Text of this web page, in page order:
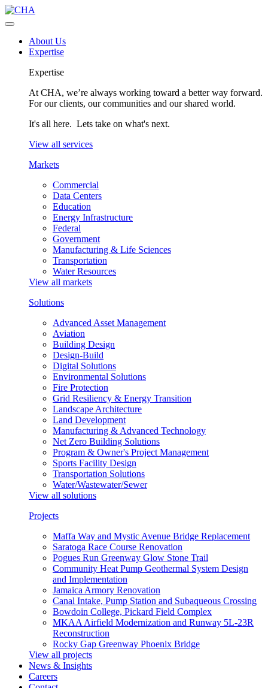
About Us
Expertise
Expertise
At CHA, we’re always working toward a better way forward.
For our clients, our communities and our shared world.
It's all here. Lets take on what's next.
View all services
Markets
Commercial
Data Centers
Education
Energy Infrastructure
Federal
Government
Manufacturing & Life Sciences
Transportation
Water Resources
View all markets
Solutions
Advanced Asset Management
Aviation
Building Design
Design-Build
Digital Solutions
Environmental Solutions
Fire Protection
Grid Resiliency & Energy Transition
Landscape Architecture
Land Development
Manufacturing & Advanced Technology
Net Zero Building Solutions
Program & Owner's Project Management
Sports Facility Design
Transportation Solutions
Water/Wastewater/Sewer
View all solutions
Projects
Maffa Way and Mystic Avenue Bridge Replacement
Saratoga Race Course Renovation
Pogues Run Greenway Glow Stone Trail
Community Heat Pump Geothermal System Design
and Implementation
Jamaica Armory Renovation
Canal Intake, Pump Station and Subaqueous Crossing
Bowdoin College, Pickard Field Complex
MKAA Airfield Modernization and Runway 5L-23R
Reconstruction
Rocky Gap Greenway Phoenix Bridge
View all projects
News & Insights
Careers